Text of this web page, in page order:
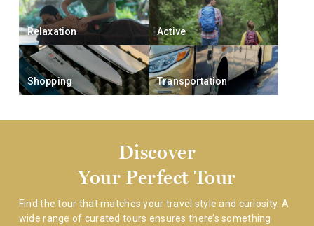
Relaxation Active
Shopping Transportation
Discover
Your Perfect Tour
Find the tour that matches your travel style and curiosity. A
wide range of curated tours ensures there’s something